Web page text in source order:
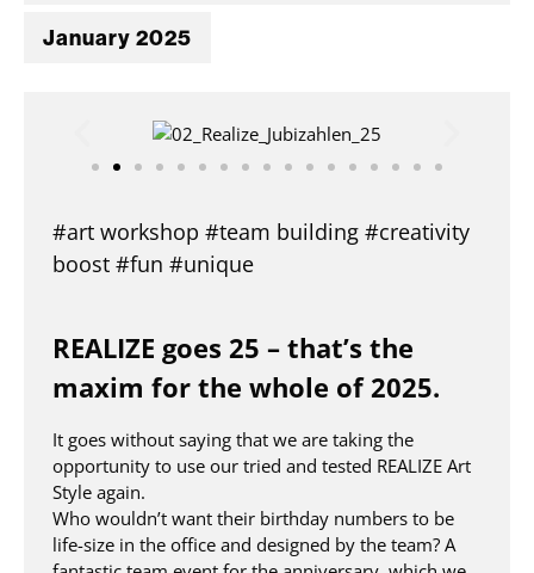
January 2025
#art workshop #team building #creativity
boost #fun #unique
REALIZE goes 25 – that’s the
maxim for the whole of 2025.
It goes without saying that we are taking the
opportunity to use our tried and tested REALIZE Art
Style again.
Who wouldn’t want their birthday numbers to be
life-size in the office and designed by the team? A